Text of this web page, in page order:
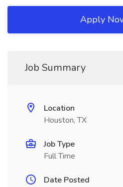
Apply
Job Summary
Location
Houston, TX
Job Type
Full Time
Date Posted